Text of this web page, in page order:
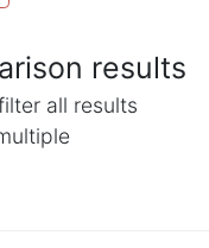
results
all results